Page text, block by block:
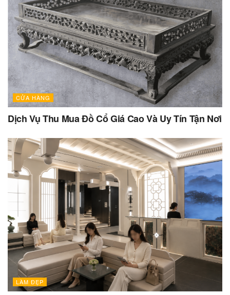
CỬA HÀNG
Dịch Vụ Thu Mua Đồ Cổ Giá Cao Và Uy Tín Tận Nơi
LÀM ĐẸP